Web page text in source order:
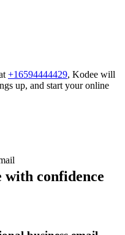
+16594444429, Kodee will
up, and start your online
confidence